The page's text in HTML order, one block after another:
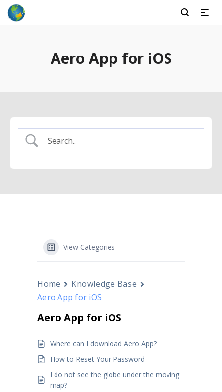
Aero App for iOS
View Categories
Home
Knowledge Base
Aero App for iOS
Aero App for iOS
Where can I download Aero App?
How to Reset Your Password
I do not see the globe under the moving
map?